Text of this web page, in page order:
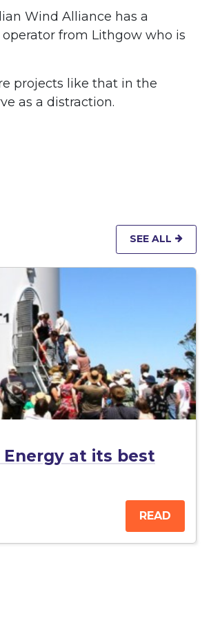
Wind Alliance has a
from Lithgow who is
projects like that in the
as a distraction.
SEE ALL
at its best
READ